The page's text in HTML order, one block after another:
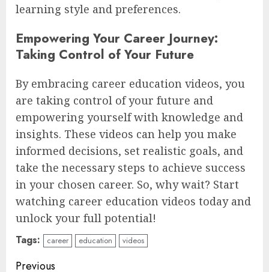
learning style and preferences.
Empowering Your Career Journey:
Taking Control of Your Future
By embracing career education videos, you
are taking control of your future and
empowering yourself with knowledge and
insights. These videos can help you make
informed decisions, set realistic goals, and
take the necessary steps to achieve success
in your chosen career. So, why wait? Start
watching career education videos today and
unlock your full potential!
Tags: career education videos
Previous